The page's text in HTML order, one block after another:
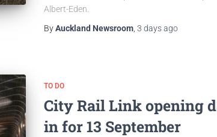
Albert-Eden.
ByAuckland Newsroom 3 daysago
TO DO
City Rail Link opening
in for 13 September